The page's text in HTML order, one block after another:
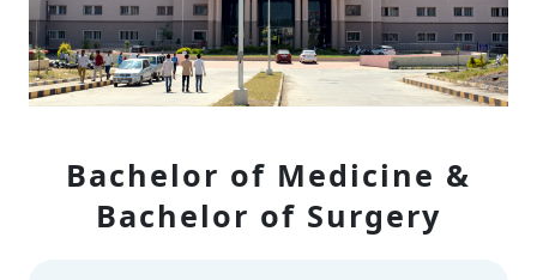
Bachelor of Medicine &
Bachelor of Surgery